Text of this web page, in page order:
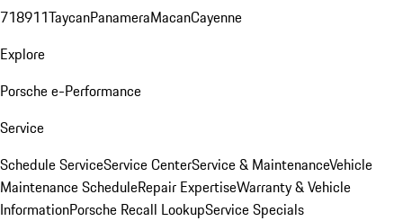
718911TaycanPanameraMacanCayenne
Explore
Porsche e-Performance
Service
Schedule ServiceService CenterService & MaintenanceVehicle
Maintenance ScheduleRepair ExpertiseWarranty & Vehicle
InformationPorsche Recall LookupService Specials